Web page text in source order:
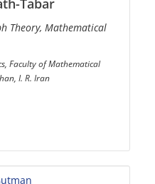
Tabar
Theory, Mathematical
Faculty of Mathematical
I. R. Iran